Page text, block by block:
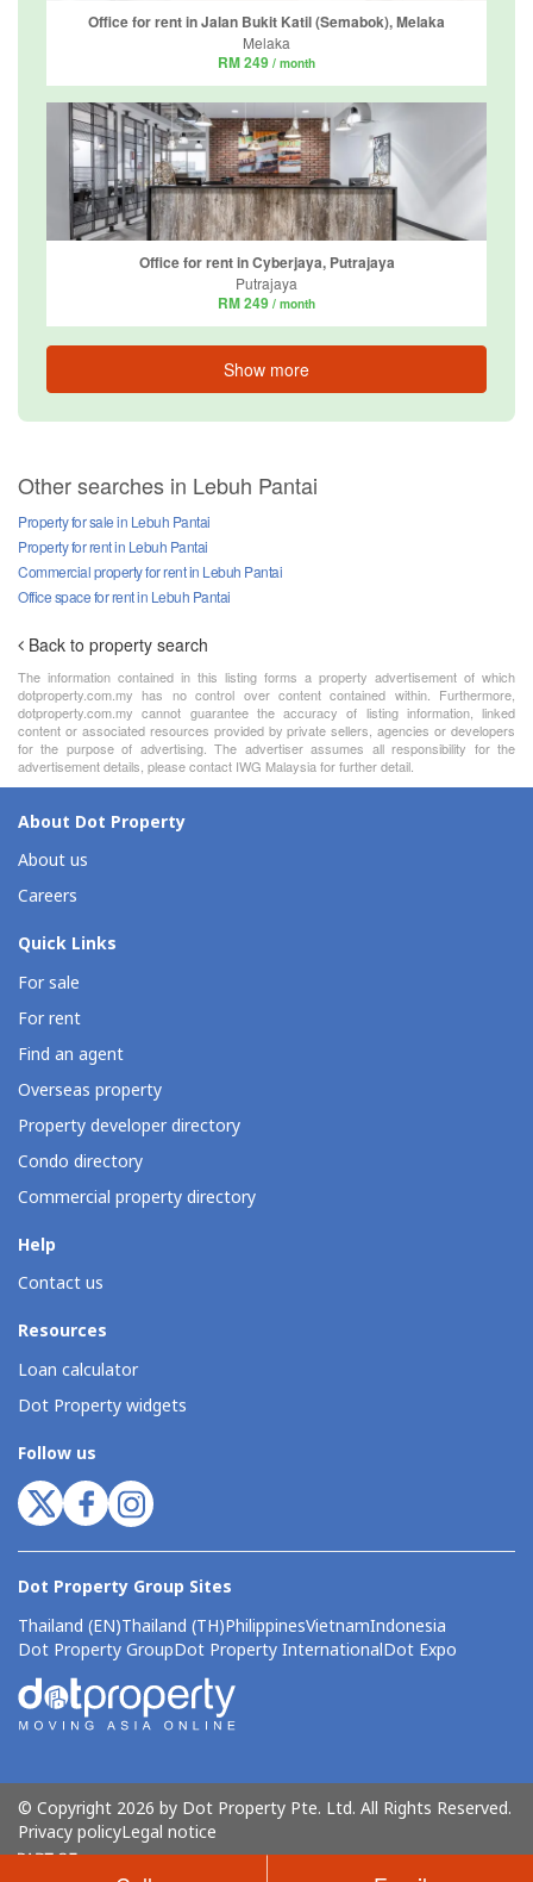
Office for rent in Jalan Bukit Katil (Semabok), Melaka
Melaka
RM 249 / month
Office for rent in Cyberjaya, Putrajaya
Putrajaya
RM 249 / month
Show more
Other searches in Lebuh Pantai
Property for sale in Lebuh Pantai
Property for rent in Lebuh Pantai
Commercial property for rent in Lebuh Pantai
Office space for rent in Lebuh Pantai
Back to property search
The information contained in this listing forms a property advertisement of which
dotproperty.com.my has no control over content contained within. Furthermore,
dotproperty.com.my cannot guarantee the accuracy of listing information, linked
content or associated resources provided by private sellers, agencies or developers
for the purpose of advertising. The advertiser assumes all responsibility for the
advertisement details, please contact IWG Malaysia for further detail.
About Dot Property
About us
Careers
Quick Links
For sale
For rent
Find an agent
Overseas property
Property developer directory
Condo directory
Commercial property directory
Help
Contact us
Resources
Loan calculator
Dot Property widgets
Follow us
Dot Property Group Sites
Thailand (EN)Thailand (TH)PhilippinesVietnamIndonesia
Dot Property GroupDot Property InternationalDot Expo
© Copyright 2026 by Dot Property Pte. Ltd. All Rights Reserved.
Privacy policyLegal notice